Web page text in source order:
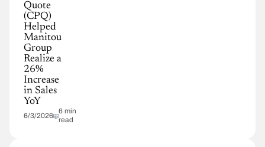
Quote
(CPQ)
Helped
Manitou
Group
Realize a
26%
Increase
in Sales
YoY
6/3/2026
6 min
read